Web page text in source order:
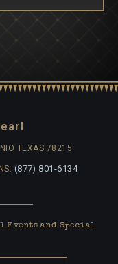
TEXAS 78215
(877) 801-6134
Events and Special